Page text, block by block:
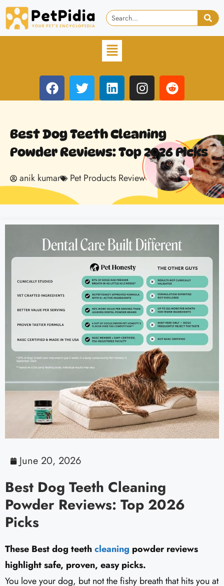
Best Dog Teeth Cleaning
Powder Reviews: Top 2026 Picks
anik kumar Pet Products Review
June 20, 2026
Best Dog Teeth Cleaning
Powder Reviews: Top 2026
Picks
These Best dog teethcleaning powder reviews
highlight safe, proven, easy picks.
You love your dog, but not the fishy breath that hits you at